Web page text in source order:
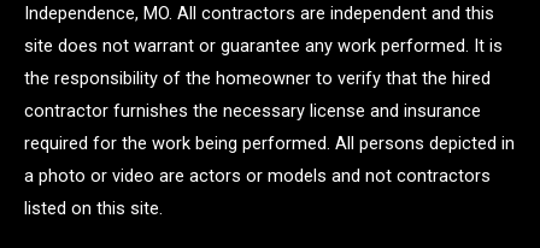
Independence, MO. All contractors are independent and this
site does not warrant or guarantee any work performed. It is
the responsibility of the homeowner to verify that the hired
contractor furnishes the necessary license and insurance
required for the work being performed. All persons depicted in
a photo or video are actors or models and not contractors
listed on this site.